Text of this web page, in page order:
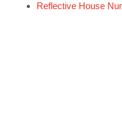
Reflective House